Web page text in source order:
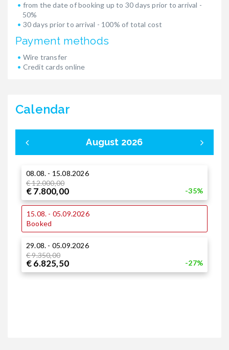
from the date of booking up to 30 days prior to arrival -
50%
30 days prior to arrival - 100% of total cost
Payment methods
Wire transfer
Credit cards online
Calendar
August 2026
08.08. - 15.08.2026
€ 12.000,00
€ 7.800,00 -35%
15.08. - 05.09.2026
Booked
29.08. - 05.09.2026
€ 9.350,00
€ 6.825,50 -27%